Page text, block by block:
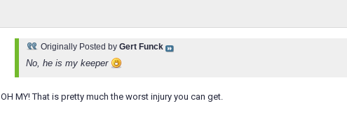
Originally Posted by Gert Funck
No, he is my keeper
OH MY! That is pretty much the worst injury you can get.